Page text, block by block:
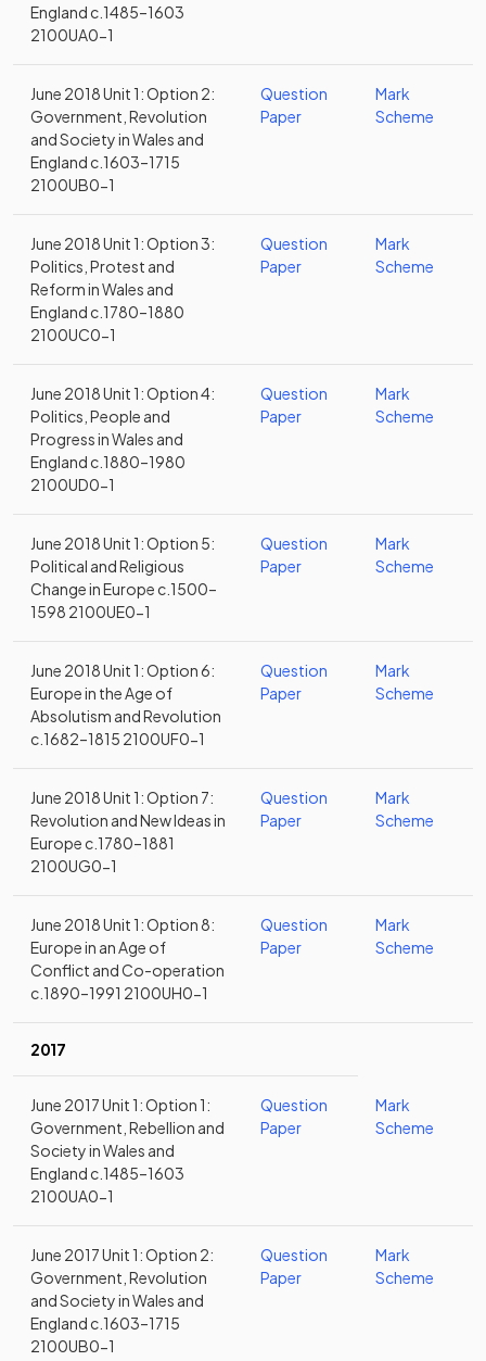
England c.1485–1603
2100UA0-1
June 2018 Unit 1: Option 2:
Government, Revolution
and Society in Wales and
England c.1603–1715
2100UB0-1
Question
Paper
Mark
Scheme
June 2018 Unit 1: Option 3:
Politics, Protest and
Reform in Wales and
England c.1780–1880
2100UC0-1
Question
Paper
Mark
Scheme
June 2018 Unit 1: Option 4:
Politics, People and
Progress in Wales and
England c.1880–1980
2100UD0-1
Question
Paper
Mark
Scheme
June 2018 Unit 1: Option 5:
Political and Religious
Change in Europe c.1500–
1598 2100UE0-1
Question
Paper
Mark
Scheme
June 2018 Unit 1: Option 6:
Europe in the Age of
Absolutism and Revolution
c.1682–1815 2100UF0-1
Question
Paper
Mark
Scheme
June 2018 Unit 1: Option 7:
Revolution and New Ideas in
Europe c.1780–1881
2100UG0-1
Question
Paper
Mark
Scheme
June 2018 Unit 1: Option 8:
Europe in an Age of
Conflict and Co-operation
c.1890–1991 2100UH0-1
Question
Paper
Mark
Scheme
2017
June 2017 Unit 1: Option 1:
Government, Rebellion and
Society in Wales and
England c.1485–1603
2100UA0-1
Question
Paper
Mark
Scheme
June 2017 Unit 1: Option 2:
Government, Revolution
and Society in Wales and
England c.1603–1715
2100UB0-1
Question
Paper
Mark
Scheme